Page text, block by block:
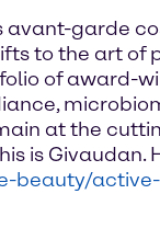
garde
to the art
of award-
at the
is
beauty/